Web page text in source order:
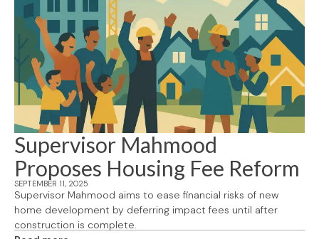
Supervisor Mahmood
Proposes Housing Fee Reform
SEPTEMBER 11, 2025
Supervisor Mahmood aims to ease financial risks of new
home development by deferring impact fees until after
construction is complete.